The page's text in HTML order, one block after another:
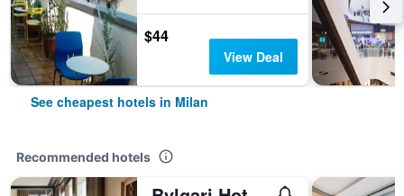
$44
View Deal
See cheapest hotels in Milan
Recommended hotels